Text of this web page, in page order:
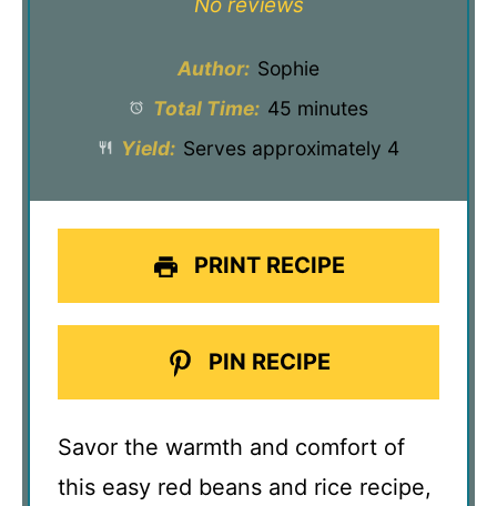
Author: Sophie
Total Time: 45 minutes
Yield: Serves approximately 4
PRINT RECIPE
PIN RECIPE
Savor the warmth and comfort of
this easy red beans and rice recipe,